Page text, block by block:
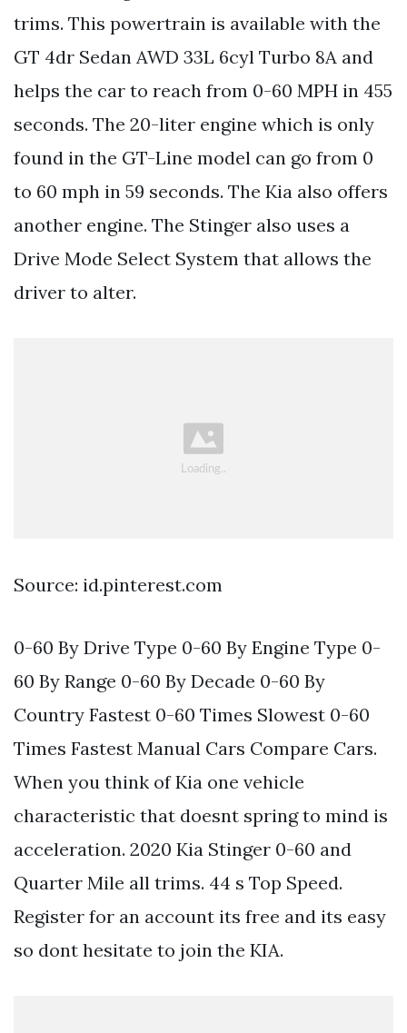
trims. This powertrain is available with the
GT 4dr Sedan AWD 33L 6cyl Turbo 8A and
helps the car to reach from 0-60 MPH in 455
seconds. The 20-liter engine which is only
found in the GT-Line model can go from 0
to 60 mph in 59 seconds. The Kia also offers
another engine. The Stinger also uses a
Drive Mode Select System that allows the
driver to alter.
Source: id.pinterest.com
0-60 By Drive Type 0-60 By Engine Type 0-
60 By Range 0-60 By Decade 0-60 By
Country Fastest 0-60 Times Slowest 0-60
Times Fastest Manual Cars Compare Cars.
When you think of Kia one vehicle
characteristic that doesnt spring to mind is
acceleration. 2020 Kia Stinger 0-60 and
Quarter Mile all trims. 44 s Top Speed.
Register for an account its free and its easy
so dont hesitate to join the KIA.